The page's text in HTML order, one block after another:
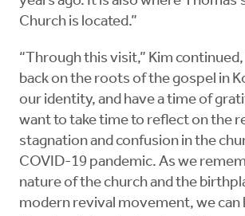
Church is located.”
“Through this visit,” Kim
back on the roots of the gospel in
our identity, and have a time of
want to take time to reflect on the
stagnation and confusion in the
COVID-19 pandemic. As we
nature of the church and the
modern revival movement, we can